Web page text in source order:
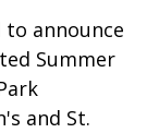
announce
Summer
and St.